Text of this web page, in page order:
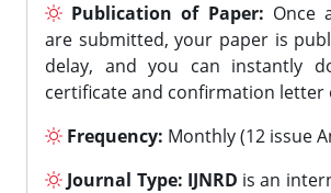
Publication of Paper: Once
are submitted, your paper is
delay, and you can instantly
certificate and confirmation letter
Frequency: Monthly (12 issue
Journal Type: IJNRD is an